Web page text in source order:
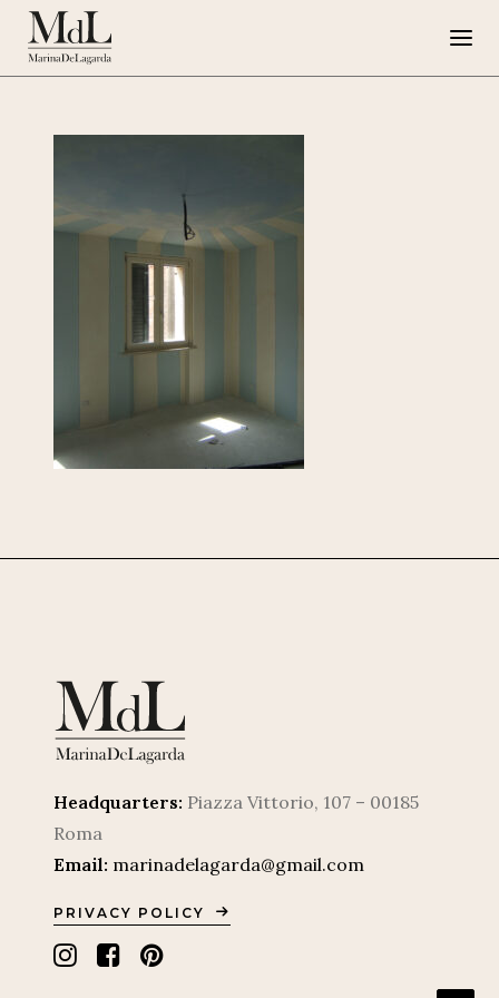
Work
Special Projects
G108
IT
Headquarters: Piazza Vittorio, 107 – 00185
Roma
Email: marinadelagarda@gmail.com
PRIVACY POLICY